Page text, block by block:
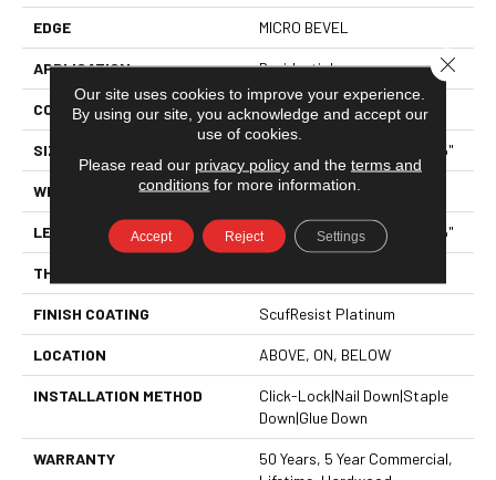
EDGE MICRO BEVEL
APPLICATION Residential
CORE STABILITEK - HDF
SIZE Random Lengths Up To 58.5"
WIDTH 5"
LENGTH Random Lengths Up To 58.5"
THICKNESS
FINISH COATING ScufResist Platinum
LOCATION ABOVE, ON, BELOW
INSTALLATION METHOD
Click-Lock|Nail Down|Staple
Down|Glue Down
WARRANTY
50 Years, 5 Year Commercial,
Our site uses cookies to improve your experience.
By using our site, you acknowledge and accept our
use of cookies.
Please read our privacy policyand the terms and
conditions for more information.
Accept Reject Settings
Close